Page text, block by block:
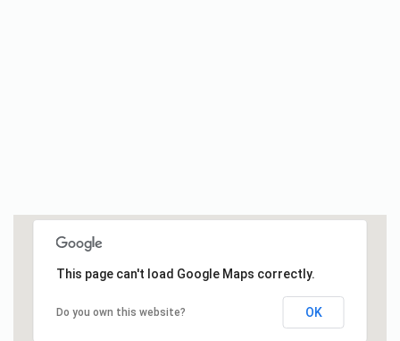
This page can't load Google Maps correctly.
Do you own this website? OK